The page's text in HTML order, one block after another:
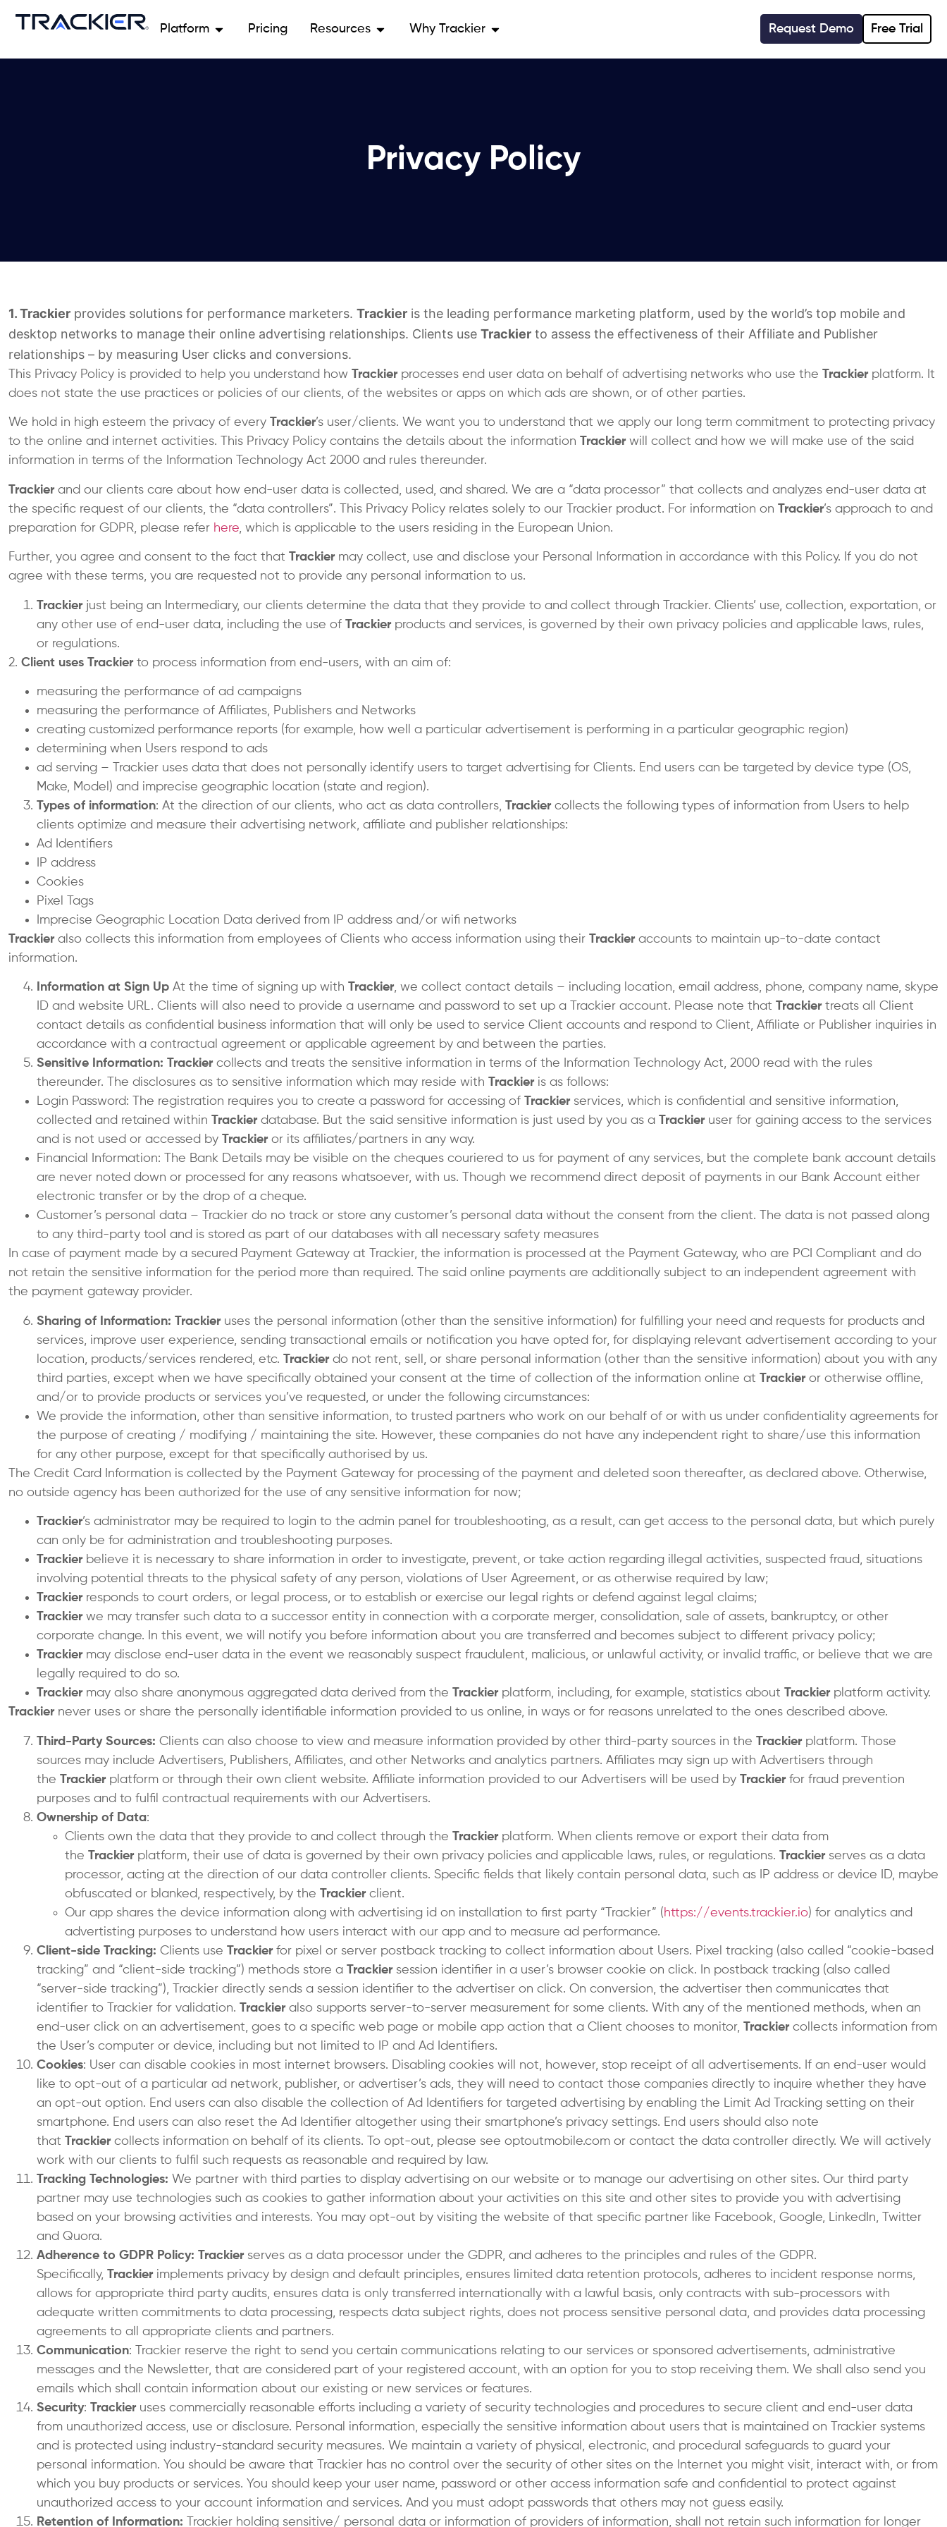
Platform Pricing Resources Why Trackier Free Trial
Request Demo
Privacy Policy
1. Trackier provides solutions for performance marketers. Trackier is the leading performance marketing platform, used by the world’s top mobile and
desktop networks to manage their online advertising relationships. Clients use Trackier to assess the effectiveness of their Affiliate and Publisher
relationships – by measuring User clicks and conversions.
This Privacy Policy is provided to help you understand how Trackier processes end user data on behalf of advertising networks who use the Trackier platform. It
does not state the use practices or policies of our clients, of the websites or apps on which ads are shown, or of other parties.
We hold in high esteem the privacy of every Trackier’s user/clients. We want you to understand that we apply our long term commitment to protecting privacy
to the online and internet activities. This Privacy Policy contains the details about the information
Trackier will collect and how we will make use of the said
information in terms of the Information Technology Act 2000 and rules thereunder.
Trackier and our clients care about how end-user data is collected, used, and shared. We are a “data processor” that collects and analyzes end-user data at
the specific request of our clients, the “data controllers”. This Privacy Policy relates solely to our Trackier product. For information on Trackier’s approach to and
preparation for GDPR, please refer here, which is applicable to the users residing in the European Union.
Further, you agree and consent to the fact that Trackier may collect, use and disclose your Personal Information in accordance with this Policy. If you do not
agree with these terms, you are requested not to provide any personal information to us.
Trackier just being an Intermediary, our clients determine the data that they provide to and collect through Trackier. Clients’ use, collection, exportation, or
any other use of end-user data, including the use of Trackier products and services, is governed by their own privacy policies and applicable laws, rules,
or regulations.
2. Client uses Trackier to process information from end-users, with an aim of:
measuring the performance of ad campaigns
measuring the performance of Affiliates, Publishers and Networks
creating customized performance reports (for example, how well a particular advertisement is performing in a particular geographic region)
determining when Users respond to ads
ad serving – Trackier uses data that does not personally identify users to target advertising for Clients. End users can be targeted by device type (OS,
Make, Model) and imprecise geographic location (state and region).
Types of information: At the direction of our clients, who act as data controllers, Trackier collects the following types of information from Users to help
clients optimize and measure their advertising network, affiliate and publisher relationships:
Ad Identifiers
IP address
Cookies
Pixel Tags
Imprecise Geographic Location Data derived from IP address and/or wifi networks
Trackier also collects this information from employees of Clients who access information using their Trackier accounts to maintain up-to-date contact
information.
Information at Sign Up At the time of signing up with Trackier, we collect contact details – including location, email address, phone, company name, skype
ID and website URL. Clients will also need to provide a username and password to set up a Trackier account. Please note that
Trackier treats all Client
contact details as confidential business information that will only be used to service Client accounts and respond to Client, Affiliate or Publisher inquiries in
accordance with a contractual agreement or applicable agreement by and between the parties.
Sensitive Information: Trackier collects and treats the sensitive information in terms of the Information Technology Act, 2000 read with the rules
thereunder. The disclosures as to sensitive information which may reside with
Trackier is as follows:
Login Password: The registration requires you to create a password for accessing of
Trackier services, which is confidential and sensitive information,
collected and retained within
Trackier database. But the said sensitive information is just used by you as a Trackier user for gaining access to the services
and is not used or accessed by
Trackier or its affiliates/partners in any way.
Financial Information: The Bank Details may be visible on the cheques couriered to us for payment of any services, but the complete bank account details
are never noted down or processed for any reasons whatsoever, with us. Though we recommend direct deposit of payments in our Bank Account either
electronic transfer or by the drop of a cheque.
Customer’s personal data – Trackier do no track or store any customer’s personal data without the consent from the client. The data is not passed along
to any third-party tool and is stored as part of our databases with all necessary safety measures
In case of payment made by a secured Payment Gateway at Trackier, the information is processed at the Payment Gateway, who are PCI Compliant and do
not retain the sensitive information for the period more than required. The said online payments are additionally subject to an independent agreement with
the payment gateway provider.
Sharing of Information: Trackier uses the personal information (other than the sensitive information) for fulfilling your need and requests for products and
services, improve user experience, sending transactional emails or notification you have opted for, for displaying relevant advertisement according to your
location, products/services rendered, etc. Trackier do not rent, sell, or share personal information (other than the sensitive information) about you with any
third parties, except when we have specifically obtained your consent at the time of collection of the information online at Trackier or otherwise offline,
and/or to provide products or services you’ve requested, or under the following circumstances:
We provide the information, other than sensitive information, to trusted partners who work on our behalf of or with us under confidentiality agreements for
the purpose of creating / modifying / maintaining the site. However, these companies do not have any independent right to share/use this information
for any other purpose, except for that specifically authorised by us.
The Credit Card Information is collected by the Payment Gateway for processing of the payment and deleted soon thereafter, as declared above. Otherwise,
no outside agency has been authorized for the use of any sensitive information for now;
Trackier’s administrator may be required to login to the admin panel for troubleshooting, as a result, can get access to the personal data, but which purely
can only be for administration and troubleshooting purposes.
Trackier believe it is necessary to share information in order to investigate, prevent, or take action regarding illegal activities, suspected fraud, situations
involving potential threats to the physical safety of any person, violations of User Agreement, or as otherwise required by law;
Trackier responds to court orders, or legal process, or to establish or exercise our legal rights or defend against legal claims;
Trackier we may transfer such data to a successor entity in connection with a corporate merger, consolidation, sale of assets, bankruptcy, or other
corporate change. In this event, we will notify you before information about you are transferred and becomes subject to different privacy policy;
Trackier may disclose end-user data in the event we reasonably suspect fraudulent, malicious, or unlawful activity, or invalid traffic, or believe that we are
legally required to do so.
Trackier may also share anonymous aggregated data derived from the Trackier platform, including, for example, statistics about Trackier platform activity.
Trackier never uses or share the personally identifiable information provided to us online, in ways or for reasons unrelated to the ones described above.
Third-Party Sources: Clients can also choose to view and measure information provided by other third-party sources in the Trackier platform. Those
sources may include Advertisers, Publishers, Affiliates, and other Networks and analytics partners. Affiliates may sign up with Advertisers through
the Trackier platform or through their own client website. Affiliate information provided to our Advertisers will be used by Trackier for fraud prevention
purposes and to fulfil contractual requirements with our Advertisers.
Ownership of Data:
Clients own the data that they provide to and collect through the Trackier platform. When clients remove or export their data from
the Trackier platform, their use of data is governed by their own privacy policies and applicable laws, rules, or regulations. Trackier serves as a data
processor, acting at the direction of our data controller clients. Specific fields that likely contain personal data, such as IP address or device ID, maybe
obfuscated or blanked, respectively, by the Trackier client.
Our app shares the device information along with advertising id on installation to first party “Trackier” ( https://events.trackier.io) for analytics and
advertisting purposes to understand how users interact with our app and to measure ad performance.
Client-side Tracking: Clients use Trackier for pixel or server postback tracking to collect information about Users. Pixel tracking (also called “cookie-based
tracking” and “client-side tracking”) methods store a Trackier session identifier in a user’s browser cookie on click. In postback tracking (also called
“server-side tracking”), Trackier directly sends a session identifier to the advertiser on click. On conversion, the advertiser then communicates that
identifier to Trackier for validation. Trackier also supports server-to-server measurement for some clients. With any of the mentioned methods, when an
end-user click on an advertisement, goes to a specific web page or mobile app action that a Client chooses to monitor, Trackier collects information from
the User’s computer or device, including but not limited to IP and Ad Identifiers.
Cookies: User can disable cookies in most internet browsers. Disabling cookies will not, however, stop receipt of all advertisements. If an end-user would
like to opt-out of a particular ad network, publisher, or advertiser’s ads, they will need to contact those companies directly to inquire whether they have
an opt-out option. End users can also disable the collection of Ad Identifiers for targeted advertising by enabling the Limit Ad Tracking setting on their
smartphone. End users can also reset the Ad Identifier altogether using their smartphone’s privacy settings. End users should also note
that Trackier collects information on behalf of its clients. To opt-out, please see optoutmobile.com or contact the data controller directly. We will actively
work with our clients to fulfil such requests as reasonable and required by law.
Tracking Technologies: We partner with third parties to display advertising on our website or to manage our advertising on other sites. Our third party
partner may use technologies such as cookies to gather information about your activities on this site and other sites to provide you with advertising
based on your browsing activities and interests. You may opt-out by visiting the website of that specific partner like Facebook, Google, LinkedIn, Twitter
and Quora.
Adherence to GDPR Policy: Trackier serves as a data processor under the GDPR, and adheres to the principles and rules of the GDPR.
Specifically, Trackier implements privacy by design and default principles, ensures limited data retention protocols, adheres to incident response norms,
allows for appropriate third party audits, ensures data is only transferred internationally with a lawful basis, only contracts with sub-processors with
adequate written commitments to data processing, respects data subject rights, does not process sensitive personal data, and provides data processing
agreements to all appropriate clients and partners.
Communication: Trackier reserve the right to send you certain communications relating to our services or sponsored advertisements, administrative
messages and the Newsletter, that are considered part of your registered account, with an option for you to stop receiving them. We shall also send you
emails which shall contain information about our existing or new services or features.
Security: Trackier uses commercially reasonable efforts including a variety of security technologies and procedures to secure client and end-user data
from unauthorized access, use or disclosure. Personal information, especially the sensitive information about users that is maintained on Trackier systems
and is protected using industry-standard security measures. We maintain a variety of physical, electronic, and procedural safeguards to guard your
personal information. You should be aware that Trackier has no control over the security of other sites on the Internet you might visit, interact with, or from
which you buy products or services. You should keep your user name, password or other access information safe and confidential to protect against
unauthorized access to your account information and services. And you must adopt passwords that others may not guess easily.
Retention of Information: Trackier holding sensitive/ personal data or information of providers of information, shall not retain such information for longer